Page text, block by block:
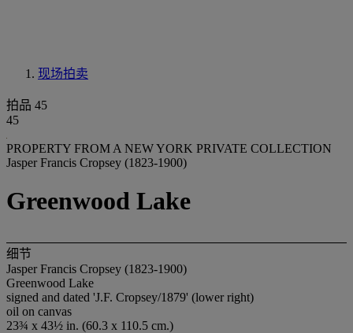
现场拍卖
拍品 45
45
PROPERTY FROM A NEW YORK PRIVATE COLLECTION
Jasper Francis Cropsey (1823-1900)
Greenwood Lake
细节
Jasper Francis Cropsey (1823-1900)
Greenwood Lake
signed and dated 'J.F. Cropsey/1879' (lower right)
oil on canvas
23¾ x 43½ in. (60.3 x 110.5 cm.)